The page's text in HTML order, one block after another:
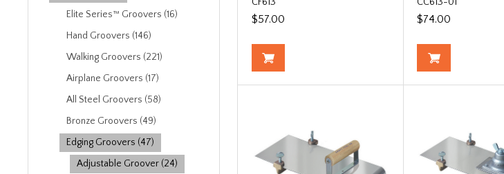
Elite Series™ Groovers (16)
Hand Groovers (146)
Walking Groovers (221)
Airplane Groovers (17)
All Steel Groovers (58)
Bronze Groovers (49)
Edging Groovers (47)
Adjustable Groover (24)
$57.00 $74.00